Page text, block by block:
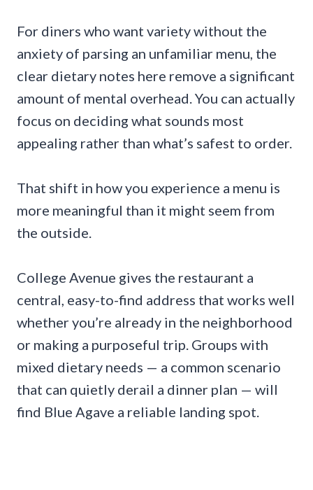
For diners who want variety without the
anxiety of parsing an unfamiliar menu, the
clear dietary notes here remove a significant
amount of mental overhead. You can actually
focus on deciding what sounds most
appealing rather than what’s safest to order.
That shift in how you experience a menu is
more meaningful than it might seem from
the outside.
College Avenue gives the restaurant a
central, easy-to-find address that works well
whether you’re already in the neighborhood
or making a purposeful trip. Groups with
mixed dietary needs — a common scenario
that can quietly derail a dinner plan — will
find Blue Agave a reliable landing spot.